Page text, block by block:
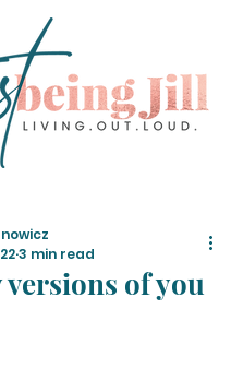
versions of you
3 min read